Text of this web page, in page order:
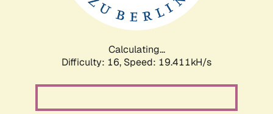
Calculating...
Difficulty: 16, Speed: 19.411kH/s